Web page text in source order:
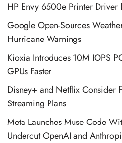
HP Envy 6500e Printer Driver
Google Open-Sources
Hurricane Warnings
Kioxia Introduces 10M IOPS
GPUs Faster
Disney+ and Netflix Consider
Streaming Plans
Meta Launches Muse Code
Undercut OpenAI and